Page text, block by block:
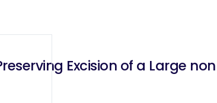
Excision of a Large